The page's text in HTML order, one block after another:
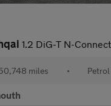
1.2 DiG-T N-Connecta [Glass Roof Pack] 5dr - SAT NAV
miles • Petrol